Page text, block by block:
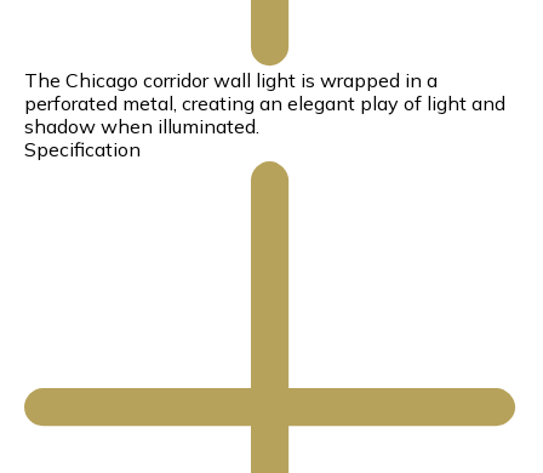
The Chicago corridor wall light is wrapped in a
perforated metal, creating an elegant play of light and
shadow when illuminated.
Specification